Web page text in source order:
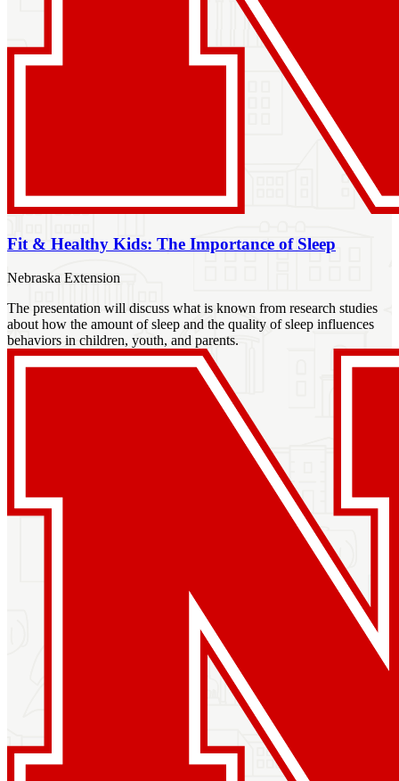
Fit & Healthy Kids: The Importance of Sleep
Nebraska Extension
The presentation will discuss what is known from research studies
about how the amount of sleep and the quality of sleep influences
behaviors in children, youth, and parents.